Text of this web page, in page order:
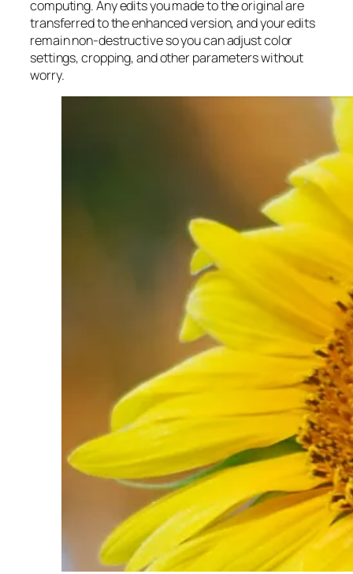
computing. Any edits you made to the original are
transferred to the enhanced version, and your edits
remain non-destructive so you can adjust color
settings, cropping, and other parameters without
worry.